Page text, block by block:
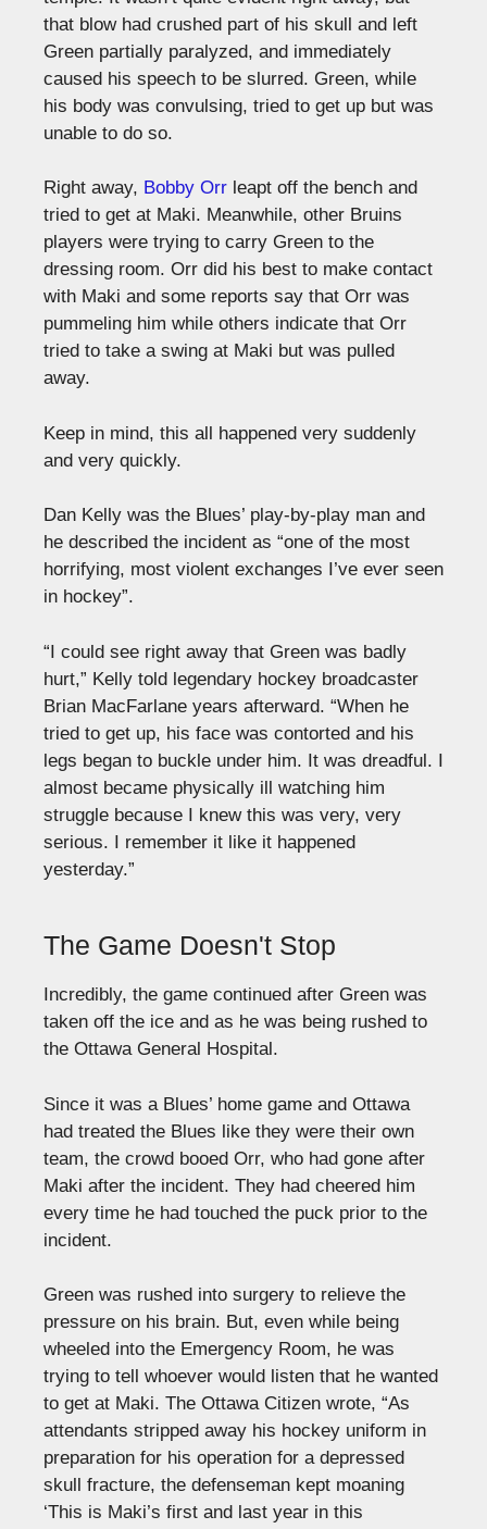
that blow had crushed part of his skull and left
Green partially paralyzed, and immediately
caused his speech to be slurred. Green, while
his body was convulsing, tried to get up but was
unable to do so.
Right away, Bobby Orr leapt off the bench and
tried to get at Maki. Meanwhile, other Bruins
players were trying to carry Green to the
dressing room. Orr did his best to make contact
with Maki and some reports say that Orr was
pummeling him while others indicate that Orr
tried to take a swing at Maki but was pulled
away.
Keep in mind, this all happened very suddenly
and very quickly.
Dan Kelly was the Blues’ play-by-play man and
he described the incident as “one of the most
horrifying, most violent exchanges I’ve ever seen
in hockey”.
“I could see right away that Green was badly
hurt,” Kelly told legendary hockey broadcaster
Brian MacFarlane years afterward. “When he
tried to get up, his face was contorted and his
legs began to buckle under him. It was dreadful. I
almost became physically ill watching him
struggle because I knew this was very, very
serious. I remember it like it happened
yesterday.”
The Game Doesn't Stop
Incredibly, the game continued after Green was
taken off the ice and as he was being rushed to
the Ottawa General Hospital.
Since it was a Blues’ home game and Ottawa
had treated the Blues like they were their own
team, the crowd booed Orr, who had gone after
Maki after the incident. They had cheered him
every time he had touched the puck prior to the
incident.
Green was rushed into surgery to relieve the
pressure on his brain. But, even while being
wheeled into the Emergency Room, he was
trying to tell whoever would listen that he wanted
to get at Maki. The Ottawa Citizen wrote, “As
attendants stripped away his hockey uniform in
preparation for his operation for a depressed
skull fracture, the defenseman kept moaning
‘This is Maki’s first and last year in this